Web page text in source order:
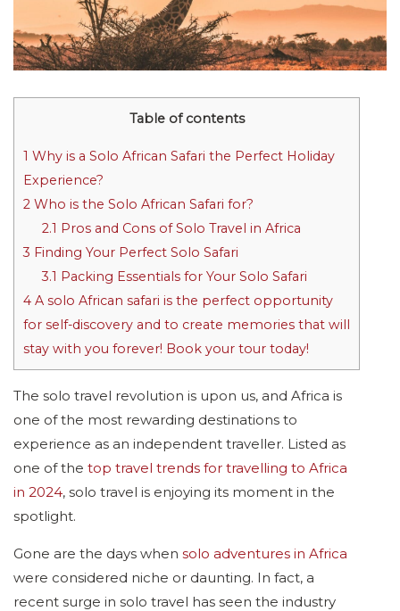
Table of contents
1 Why is a Solo African Safari the Perfect Holiday
Experience?
2 Who is the Solo African Safari for?
2.1 Pros and Cons of Solo Travel in Africa
3 Finding Your Perfect Solo Safari
3.1 Packing Essentials for Your Solo Safari
4 A solo African safari is the perfect opportunity
for self-discovery and to create memories that will
stay with you forever! Book your tour today!
The solo travel revolution is upon us, and Africa is
one of the most rewarding destinations to
experience as an independent traveller. Listed as
one of the top travel trends for travelling to Africa
in 2024, solo travel is enjoying its moment in the
spotlight.
Gone are the days when solo adventures in Africa
were considered niche or daunting. In fact, a
recent surge in solo travel has seen the industry